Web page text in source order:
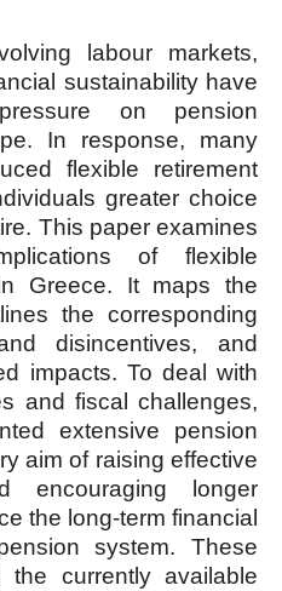
labour markets,
sustainability have
on pension
In response, many
flexible retirement
greater choice
This paper examines
of flexible
Greece. It maps the
the corresponding
disincentives, and
impacts. To deal with
and fiscal challenges,
extensive pension
aim of raising effective
encouraging longer
the long-term financial
system. These
the currently available